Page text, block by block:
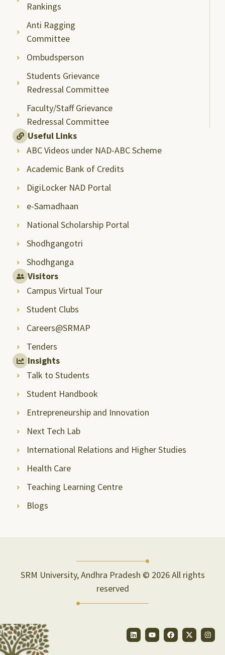
Rankings
Anti Ragging
Committee
Ombudsperson
Students Grievance
Redressal Committee
Faculty/Staff Grievance
Redressal Committee
Useful Links
ABC Videos under NAD-ABC Scheme
Academic Bank of Credits
DigiLocker NAD Portal
e-Samadhaan
National Scholarship Portal
Shodhgangotri
Shodhganga
Visitors
Campus Virtual Tour
Student Clubs
Careers@SRMAP
Tenders
Insights
Talk to Students
Student Handbook
Entrepreneurship and Innovation
Next Tech Lab
International Relations and Higher Studies
Health Care
Teaching Learning Centre
Blogs
SRM University, Andhra Pradesh © 2026 All rights
reserved